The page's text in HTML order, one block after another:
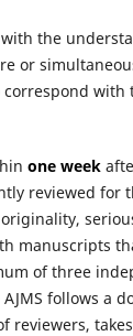
the
or
one week
reviewed for
manuscripts
of three
AJMS follows a
reviewers,